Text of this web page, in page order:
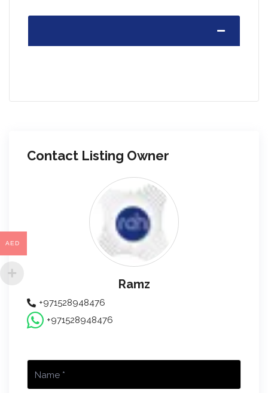
Contact Listing Owner
Ramz
+971528948476
+971528948476
AED